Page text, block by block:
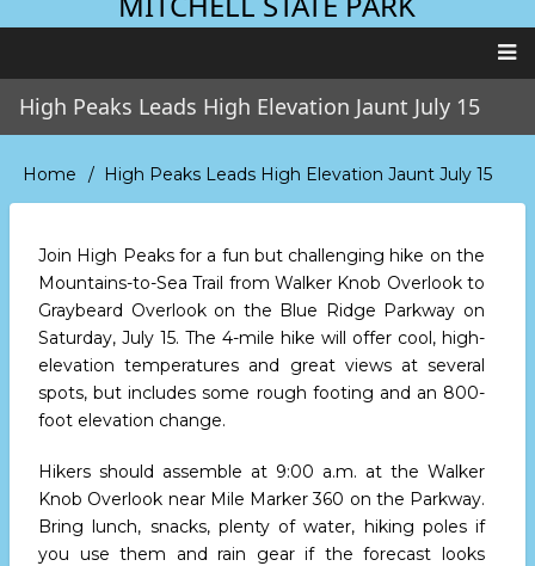
Main
navigation
High Peaks Leads High Elevation Jaunt July 15
Breadcrumb
Home High Peaks Leads High Elevation Jaunt July 15
Join High Peaks for a fun but challenging hike on the
Mountains-to-Sea Trail from Walker Knob Overlook to
Graybeard Overlook on the Blue Ridge Parkway on
Saturday, July 15. The 4-mile hike will offer cool, high-
elevation temperatures and great views at several
spots, but includes some rough footing and an 800-
foot elevation change.
Hikers should assemble at 9:00 a.m. at the Walker
Knob Overlook near Mile Marker 360 on the Parkway.
Bring lunch, snacks, plenty of water, hiking poles if
you use them and rain gear if the forecast looks